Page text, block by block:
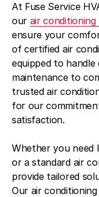
At Fuse Service
our air
ensure your
of certified air
equipped to
maintenance to
trusted air
for our
satisfaction.
Whether you need
or a standard air
provide tailored
Our air